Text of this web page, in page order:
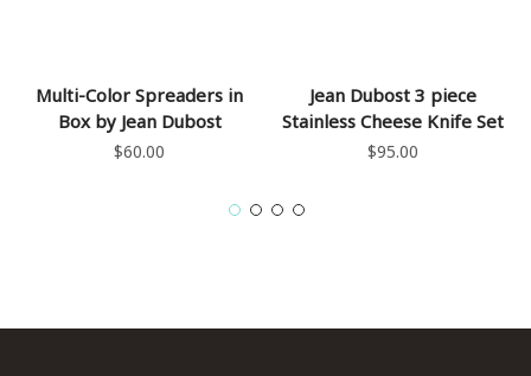
Multi-Color Spreaders in
Box by Jean Dubost
$60.00
Jean Dubost 3 piece
Stainless Cheese Knife Set
$95.00